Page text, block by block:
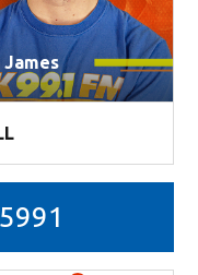
James